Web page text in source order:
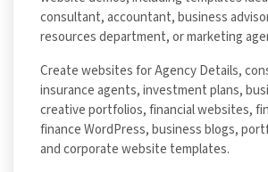
consultant, accountant, business
resources department, or marketing
Create websites for Agency Details,
insurance agents, investment plans,
creative portfolios, financial websites,
finance WordPress, business blogs,
and corporate website templates.